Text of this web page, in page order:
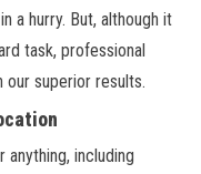
a hurry. But, although it
task, professional
our superior results.
including